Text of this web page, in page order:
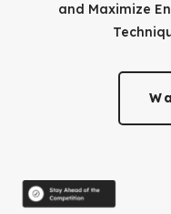
and Maximize